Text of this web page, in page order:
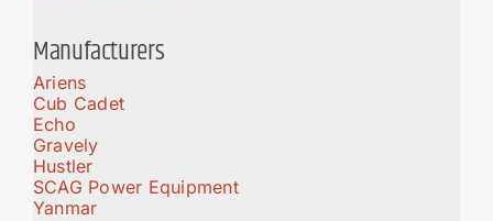
Manufacturers
Ariens
Cub Cadet
Echo
Gravely
Hustler
SCAG Power Equipment
Yanmar